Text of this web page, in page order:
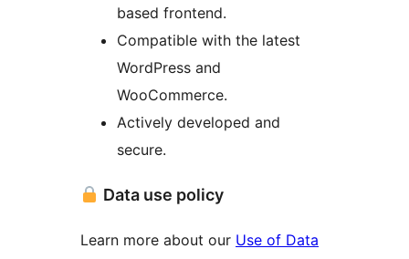
based frontend.
Compatible with the latest
WordPress and
WooCommerce.
Actively developed and
secure.
Data use policy
Learn more about our Use of Data